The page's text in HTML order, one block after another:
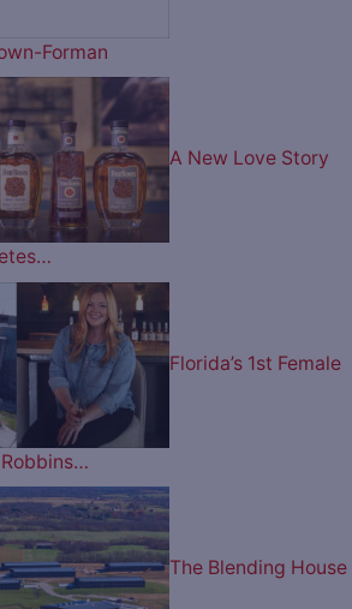
Forman
A New Love Story
Florida’s 1st Female
The Blending House